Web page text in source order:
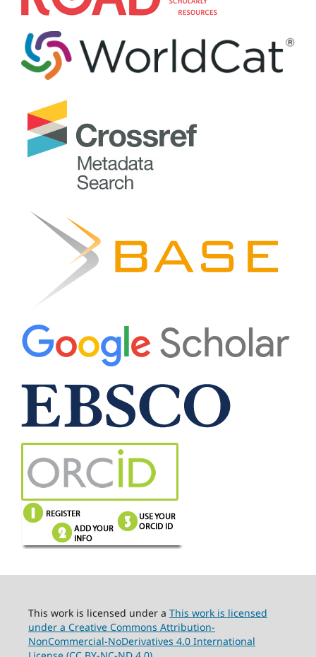
This work is licensed under a This work is licensed
under a Creative Commons Attribution-
NonCommercial-NoDerivatives 4.0 International